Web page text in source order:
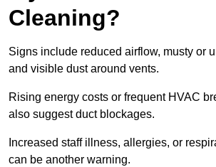
Cleaning?
Signs include reduced airflow, musty or
and visible dust around vents.
Rising energy costs or frequent HVAC
also suggest duct blockages.
Increased staff illness, allergies, or
can be another warning.